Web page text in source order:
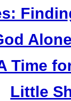
Time
Little